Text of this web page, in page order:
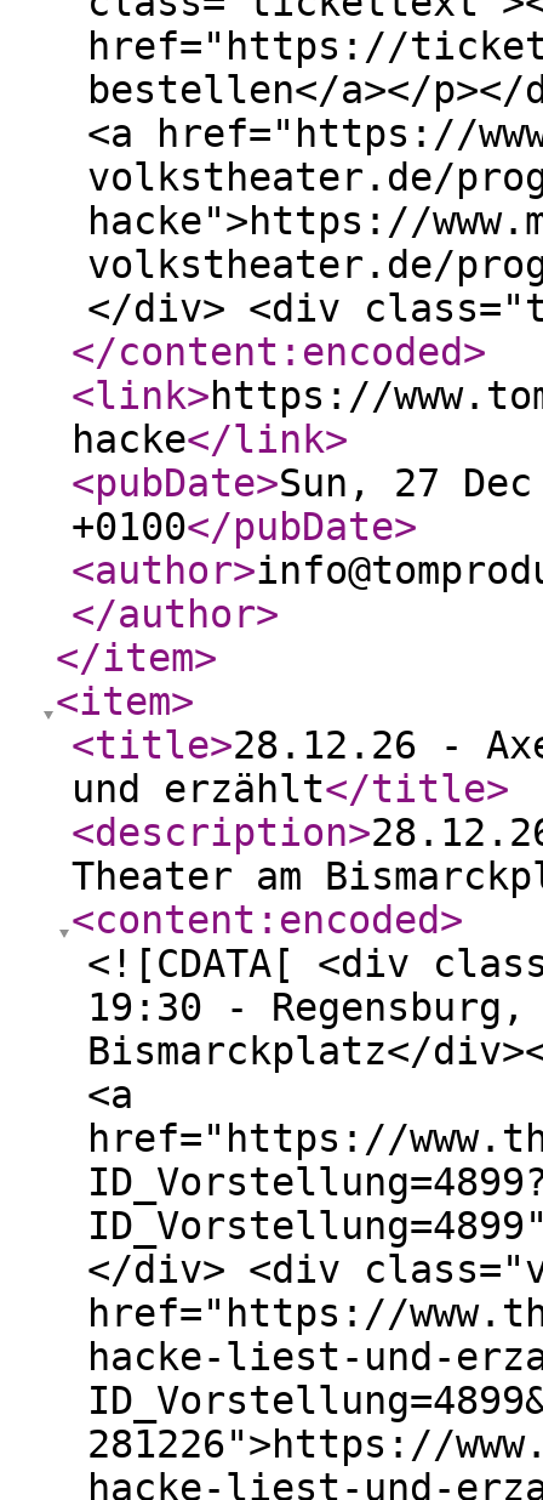
href="https://
bestellen</a></
<a href="https://
volkstheater.de/
hacke">https://
volkstheater.de/
</div> <div
</content:encoded>
<link>https://
hacke</link>
<pubDate>Sun, 27
+0100</pubDate>
<author>
</author>
</item>
<item>
<title>28.12.26 -
und erzählt</title>
<description>
Theater am
<content:encoded>
<![CDATA[ <div
19:30 - Regensburg,
Bismarckplatz</
<a
href="https://
</div> <div
href="https://
hacke-liest-und-
281226">https://
hacke-liest-und-